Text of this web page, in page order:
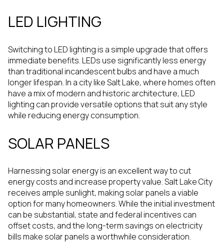
LED LIGHTING
Switching to LED lighting is a simple upgrade that offers
immediate benefits. LEDs use significantly less energy
than traditional incandescent bulbs and have a much
longer lifespan. In a city like Salt Lake, where homes often
have a mix of modern and historic architecture, LED
lighting can provide versatile options that suit any style
while reducing energy consumption.
SOLAR PANELS
Harnessing solar energy is an excellent way to cut
energy costs and increase property value. Salt Lake City
receives ample sunlight, making solar panels a viable
option for many homeowners. While the initial investment
can be substantial, state and federal incentives can
offset costs, and the long-term savings on electricity
bills make solar panels a worthwhile consideration.